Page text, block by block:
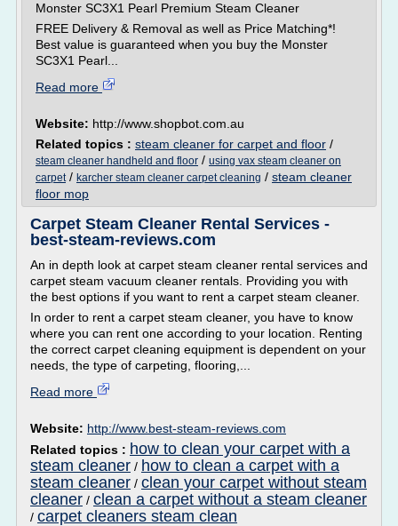
Monster SC3X1 Pearl Premium Steam Cleaner
FREE Delivery & Removal as well as Price Matching*!
Best value is guaranteed when you buy the Monster
SC3X1 Pearl...
Read more
Website: http://www.shopbot.com.au
Related topics : steam cleaner for carpet and floor /
steam cleaner handheld and floor / using vax steam cleaner on
carpet/ karcher steam cleaner carpet cleaning / steam cleaner
floor mop
Carpet Steam Cleaner Rental Services -
best-steam-reviews.com
An in depth look at carpet steam cleaner rental services and
carpet steam vacuum cleaner rentals. Providing you with
the best options if you want to rent a carpet steam cleaner.
In order to rent a carpet steam cleaner, you have to know
where you can rent one according to your location. Renting
the correct carpet cleaning equipment is dependent on your
needs, the type of carpeting, flooring,...
Read more
Website: http://www.best-steam-reviews.com
Related topics : how to clean your carpet with a
steam cleaner / how to clean a carpet with a
steam cleaner / clean your carpet without steam
cleaner / clean a carpet without a steam cleaner
/ carpet cleaners steam clean